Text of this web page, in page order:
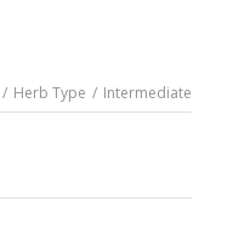
/ Herb Type / Intermediate